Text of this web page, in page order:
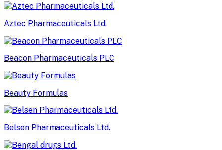
Aztec Pharmaceuticals Ltd.
Beacon Pharmaceuticals PLC
Beauty Formulas
Belsen Pharmaceuticals Ltd.